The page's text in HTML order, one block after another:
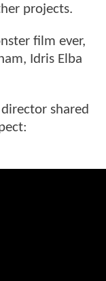
projects.
film ever,
Idris Elba
shared